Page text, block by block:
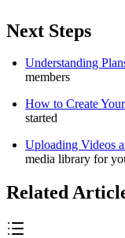
Next Steps
Understanding
members
How to Create
started
Uploading Videos
media library for
Related